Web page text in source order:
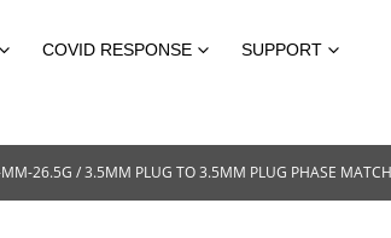
COVID RESPONSE SUPPORT
26.5G / 3.5MM PLUG TO 3.5MM PLUG PHASE